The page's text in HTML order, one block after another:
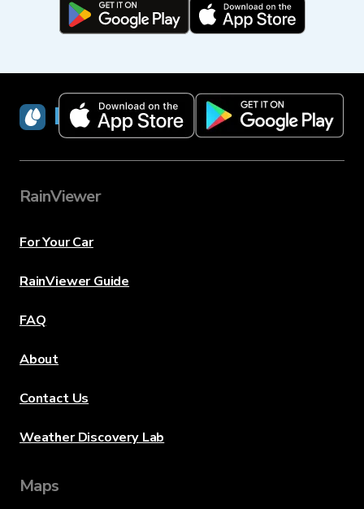
RainViewer
RainViewer
For Your Car
RainViewer Guide
FAQ
About
Contact Us
Weather Discovery Lab
Maps